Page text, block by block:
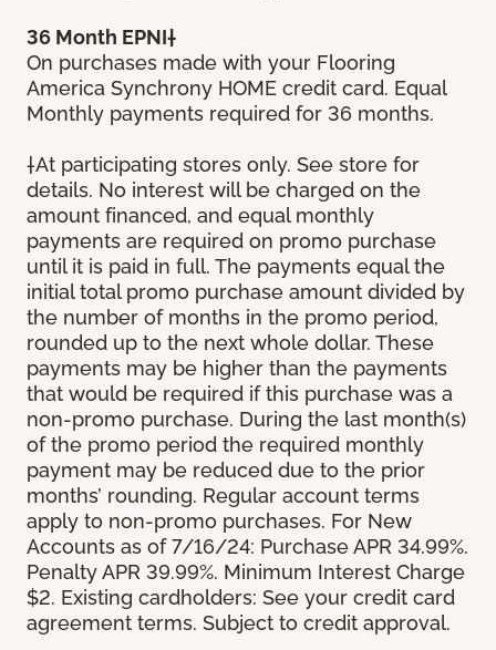
36 Month EPNI†
On purchases made with your Flooring
America Synchrony HOME credit card. Equal
Monthly payments required for 36 months.
†At participating stores only. See store for
details. No interest will be charged on the
amount financed, and equal monthly
payments are required on promo purchase
until it is paid in full. The payments equal the
initial total promo purchase amount divided by
the number of months in the promo period,
rounded up to the next whole dollar. These
payments may be higher than the payments
that would be required if this purchase was a
non-promo purchase. During the last month(s)
of the promo period the required monthly
payment may be reduced due to the prior
months’ rounding. Regular account terms
apply to non-promo purchases. For New
Accounts as of 7/16/24: Purchase APR 34.99%.
Penalty APR 39.99%. Minimum Interest Charge
$2. Existing cardholders: See your credit card
agreement terms. Subject to credit approval.